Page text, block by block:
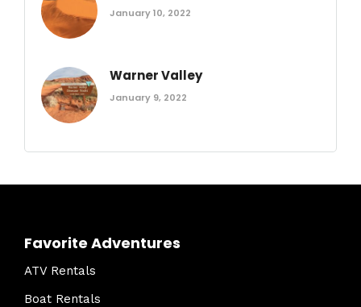
January 10, 2022
Warner Valley
January 9, 2022
Favorite Adventures
ATV Rentals
Boat Rentals